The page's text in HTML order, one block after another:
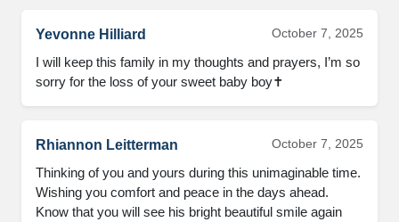
Yevonne Hilliard October 7, 2025
I will keep this family in my thoughts and prayers, I’m so
sorry for the loss of your sweet baby boy✝️
Rhiannon Leitterman October 7, 2025
Thinking of you and yours during this unimaginable time.
Wishing you comfort and peace in the days ahead.
Know that you will see his bright beautiful smile again